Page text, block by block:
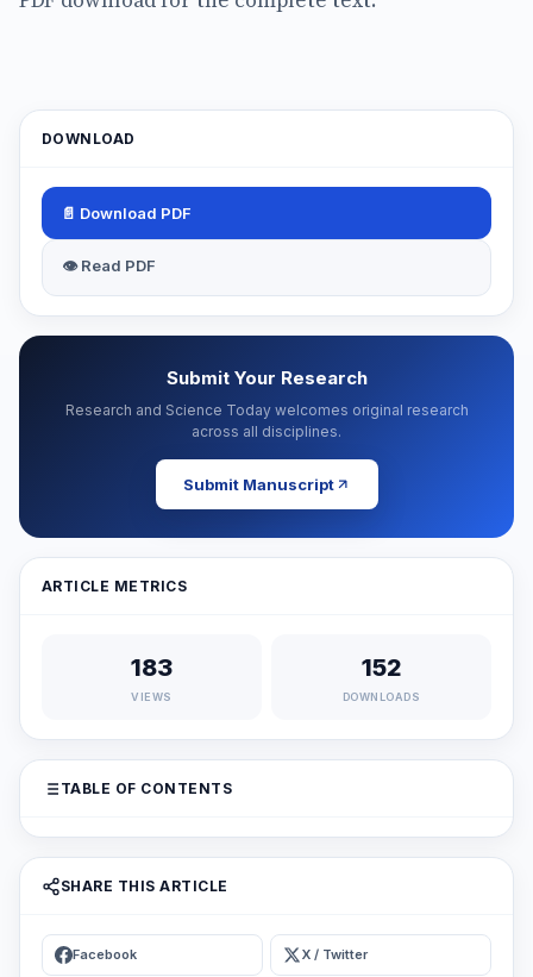
DOWNLOAD
📄 Download PDF
👁 Read PDF
Submit Your Research
Research and Science Today welcomes original research
across all disciplines.
Submit Manuscript
ARTICLE METRICS
183
VIEWS
152
DOWNLOADS
TABLE OF CONTENTS
SHARE THIS ARTICLE
Facebook X / Twitter